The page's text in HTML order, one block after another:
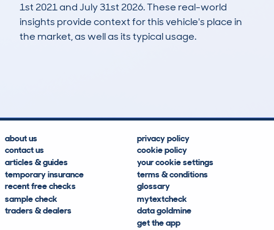
1st 2021 and July 31st 2026. These real-world
insights provide context for this vehicle's place in
the market, as well as its typical usage.
about us
contact us
articles & guides
temporary insurance
recent free checks
sample check
traders & dealers
privacy policy
cookie policy
your cookie settings
terms & conditions
glossary
mytextcheck
data goldmine
get the app